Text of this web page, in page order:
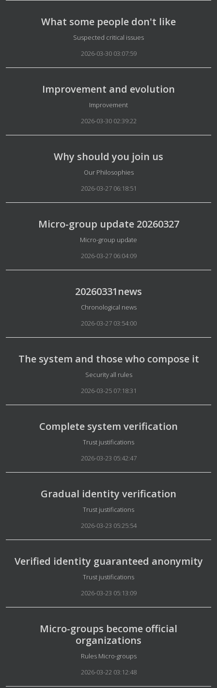
What some people don't like
Details
Suspected critical issues
2026-03-30 03:07:59
Improvement and evolution
Details
Improvement
2026-03-30 02:39:22
Why should you join us
Details
Our Philosophies
2026-03-27 06:18:51
Micro-group update 20260327
Details
Micro-group update
2026-03-27 06:04:09
20260331news
Details
Chronological news
2026-03-27 03:54:00
The system and those who compose it
Details
Security all rules
2026-03-25 07:18:31
Complete system verification
Details
Trust justifications
2026-03-23 05:42:47
Gradual identity verification
Details
Trust justifications
2026-03-23 05:25:54
Verified identity guaranteed anonymity
Details
Trust justifications
2026-03-23 05:13:09
Micro-groups become official
organizations
Details
Rules Micro-groups
2026-03-22 03:12:48